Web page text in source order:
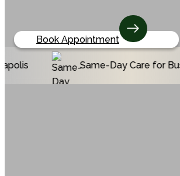
Book Appointment
Same-Day Care for Busy Lives